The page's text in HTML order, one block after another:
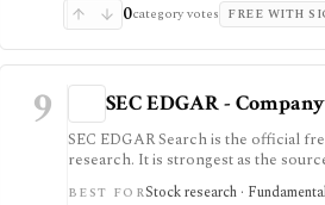
0category votes FREE WITH
9 SEC EDGAR -
SEC EDGAR Search is the official
research. It is strongest as the
JSON APIs, but raw filings still
BEST FORStock research ·